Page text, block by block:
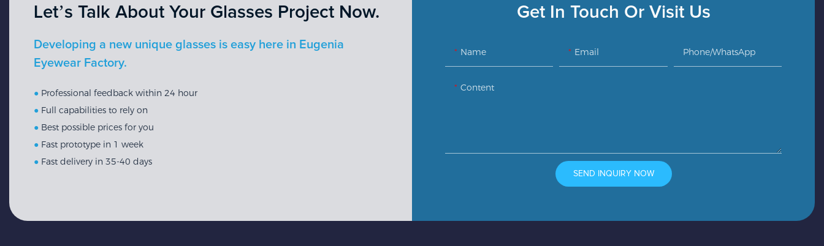
Let’s Talk About Your Glasses Project Now.
Developing a new unique glasses is easy here in Eugenia
Eyewear Factory.
● Professional feedback within 24 hour
● Full capabilities to rely on
● Best possible prices for you
● Fast prototype in 1 week
● Fast delivery in 35-40 days
Get In Touch Or Visit Us
Name Email Phone/whatsApp
Content
SEND INQUIRY NOW